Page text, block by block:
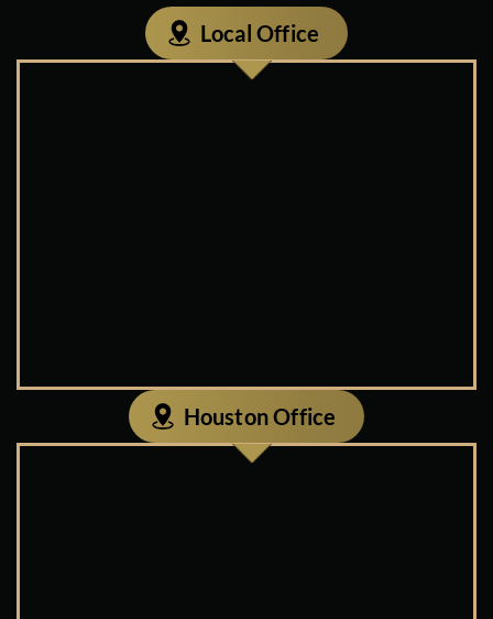
Local Office
Houston Office